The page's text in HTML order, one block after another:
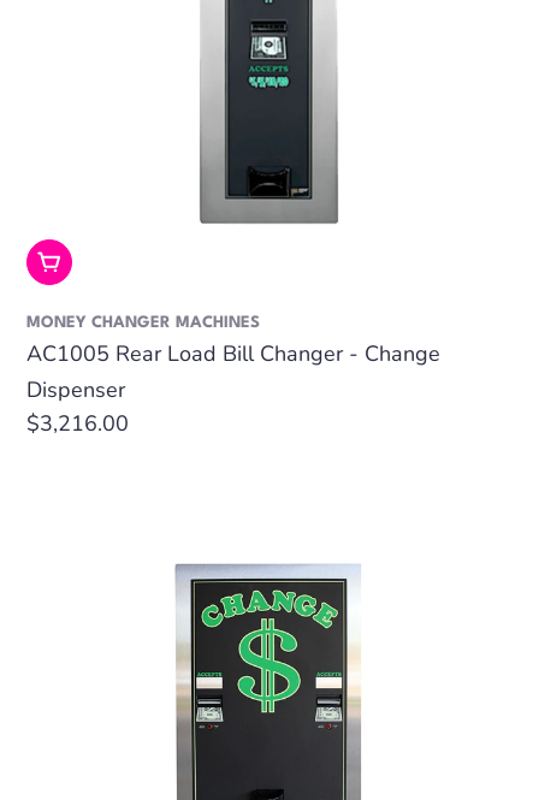
Add To Cart
MONEY CHANGER MACHINES
AC1005 Rear Load Bill Changer - Change
Dispenser
Regular
$3,216.00